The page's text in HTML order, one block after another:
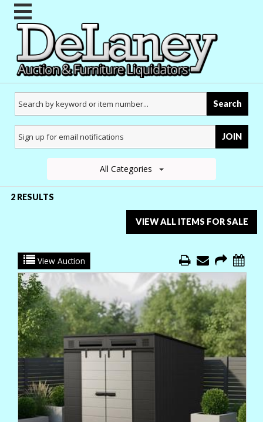
Search
JOIN
All Categories
2 RESULTS
VIEW ALL ITEMS FOR SALE
View Auction